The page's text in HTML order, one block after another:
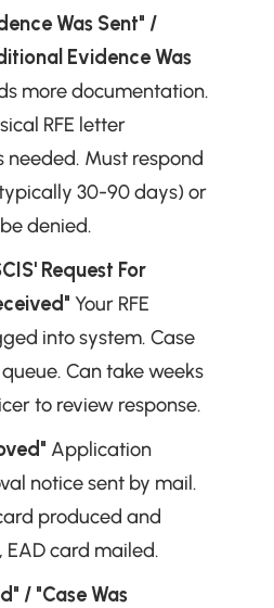
Was Sent" /
Evidence Was
more documentation.
RFE letter
Must respond
30-90 days) or
denied.
Request For
Your RFE
into system. Case
Can take weeks
to review response.
Application
notice sent by mail.
produced and
EAD card mailed.
/ "Case Was